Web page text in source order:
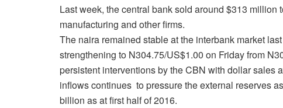
Last week, the central bank sold around $313
manufacturing and other firms.
The naira remained stable at the interbank market
strengthening to N304.75/US$1.00 on Friday from
persistent interventions by the CBN with dollar sales
inflows continues to pressure the external reserves
billion as at first half of 2016.